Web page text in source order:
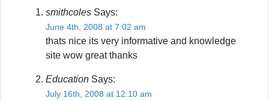
smithcoles Says:
June 4th, 2008 at 7:02 am
thats nice its very informative and knowledge
site wow great thanks
Education Says:
July 16th, 2008 at 12:10 am